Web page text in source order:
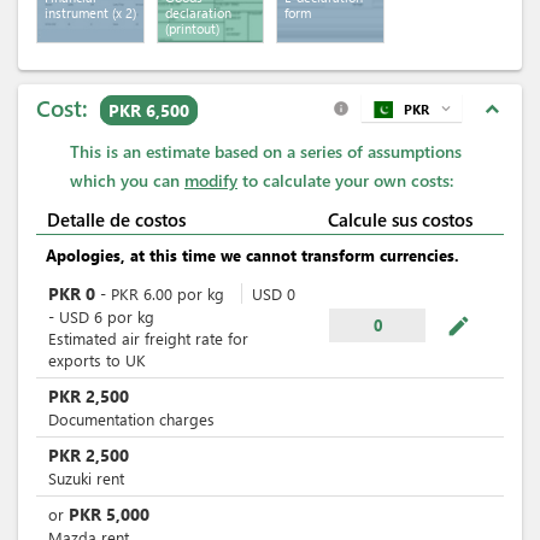
instrument (x 2)
declaration
(printout)
form
Cost: PKR 6,500 expand_less
info PKR expand_more
This is an estimate based on a series of assumptions
which you can modify to calculate your own costs:
Detalle de costos Calcule sus costos
Apologies, at this time we cannot transform currencies.
PKR 0 - PKR 6.00 por kg USD 0
- USD 6 por kg
Estimated air freight rate for
exports to UK
0 mode_edit
PKR 2,500
Documentation charges
PKR 2,500
Suzuki rent
or PKR 5,000